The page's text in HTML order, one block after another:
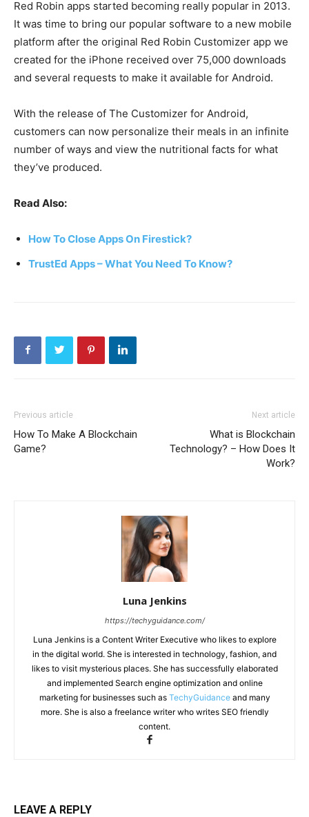
Red Robin apps started becoming really popular in 2013.
It was time to bring our popular software to a new mobile
platform after the original Red Robin Customizer app we
created for the iPhone received over 75,000 downloads
and several requests to make it available for Android.
With the release of The Customizer for Android,
customers can now personalize their meals in an infinite
number of ways and view the nutritional facts for what
they’ve produced.
Read Also:
How To Close Apps On Firestick?
TrustEd Apps – What You Need To Know?
Previous article
How To Make A Blockchain
Game?
Next article
What is Blockchain
Technology? – How Does It
Work?
Luna Jenkins
https://techyguidance.com/
Luna Jenkins is a Content Writer Executive who likes to explore
in the digital world. She is interested in technology, fashion, and
likes to visit mysterious places. She has successfully elaborated
and implemented Search engine optimization and online
marketing for businesses such as TechyGuidanceand many
more. She is also a freelance writer who writes SEO friendly
content.
LEAVE A REPLY